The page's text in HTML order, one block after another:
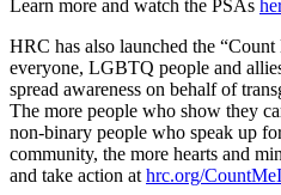
Learn more and watch the PSAs
HRC has also launched the
everyone, LGBTQ people and
spread awareness on behalf of
The more people who show they
non-binary people who speak up
community, the more hearts and
and take action athrc.org/